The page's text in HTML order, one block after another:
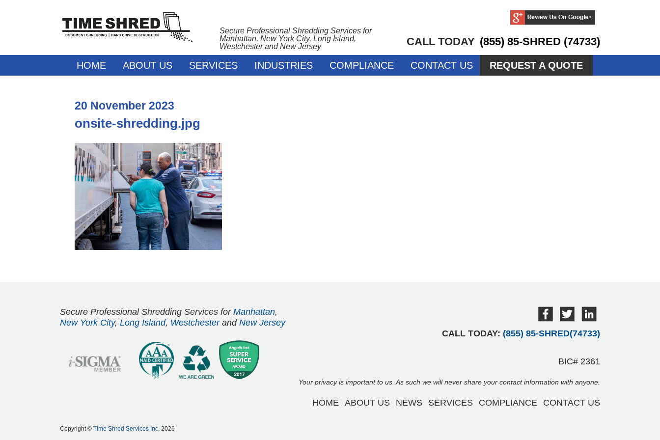
Secure Professional Shredding Services for
Manhattan, New York City, Long Island,
Westchester and New Jersey
CALL TODAY (855) 85-SHRED (74733)
HOME ABOUT US SERVICES INDUSTRIES COMPLIANCE CONTACT US REQUEST A QUOTE
20 November 2023
onsite-shredding.jpg
Secure Professional Shredding Services for Manhattan,
New York City, Long Island, Westchesterand New Jersey
CALL TODAY: (855) 85-SHRED(74733)
BIC# 2361
Your privacy is important to us. As such we will never share your contact information with anyone.
HOME ABOUT US NEWS SERVICES COMPLIANCE CONTACT US
Copyright © Time Shred Services Inc. 2026